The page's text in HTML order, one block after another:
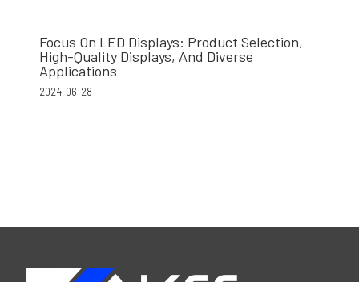
Focus On LED Displays: Product Selection,
High-Quality Displays, And Diverse
Applications
2024-06-28